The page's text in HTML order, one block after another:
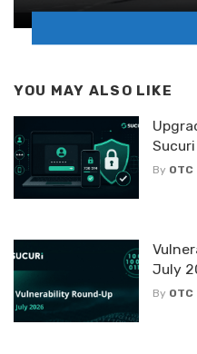
YOU MAY ALSO LIKE
By OTC
July
By OTC